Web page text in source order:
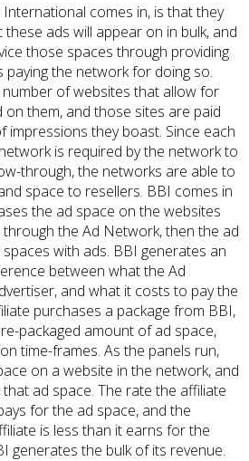
comes in, is that they
ads will appear on in bulk, and
those spaces through providing
paying the network for doing so.
of websites that allow for
on them, and those sites are paid
impressions they boast. Since each
is required by the network to
through, the networks are able to
space to resellers. BBI comes in
the ad space on the websites
the Ad Network, then the ad
with ads. BBI generates an
between what the Ad
and what it costs to pay the
purchases a package from BBI,
packaged amount of ad space,
time-frames. As the panels run,
on a website in the network, and
ad space. The rate the affiliate
for the ad space, and the
is less than it earns for the
generates the bulk of its revenue.